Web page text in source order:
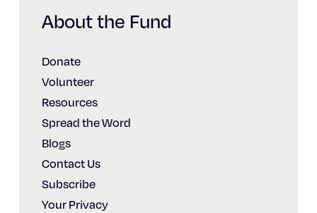
About the Fund
Donate
Volunteer
Resources
Spread the Word
Blogs
Contact Us
Subscribe
Your Privacy